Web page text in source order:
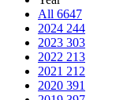
All 6647
2024 244
2023 303
2022 213
2021 212
2020 391